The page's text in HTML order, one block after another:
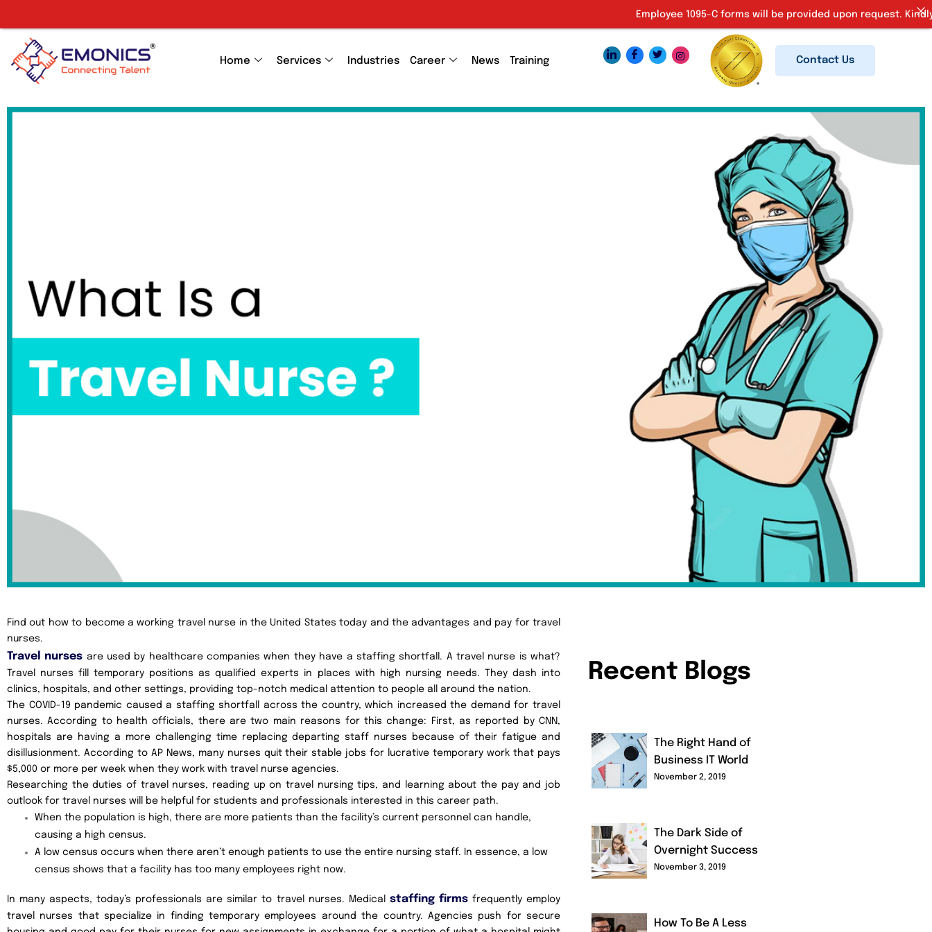
Home Services Industries Career News Training Contact Us
Find out how to become a working travel nurse in the United States today and the advantages and pay for travel
nurses.
Travel nurses are used by healthcare companies when they have a staffing shortfall. A travel nurse is what?
Travel nurses fill temporary positions as qualified experts in places with high nursing needs. They dash into
clinics, hospitals, and other settings, providing top-notch medical attention to people all around the nation.
The COVID-19 pandemic caused a staffing shortfall across the country, which increased the demand for travel
nurses. According to health officials, there are two main reasons for this change: First, as reported by CNN,
hospitals are having a more challenging time replacing departing staff nurses because of their fatigue and
disillusionment. According to AP News, many nurses quit their stable jobs for lucrative temporary work that pays
$5,000 or more per week when they work with travel nurse agencies.
Researching the duties of travel nurses, reading up on travel nursing tips, and learning about the pay and job
outlook for travel nurses will be helpful for students and professionals interested in this career path.
When the population is high, there are more patients than the facility’s current personnel can handle,
causing a high census.
A low census occurs when there aren’t enough patients to use the entire nursing staff. In essence, a low
census shows that a facility has too many employees right now.
In many aspects, today’s professionals are similar to travel nurses. Medical staffing firmsfrequently employ
travel nurses that specialize in finding temporary employees around the country. Agencies push for secure
Recent Blogs
The Right Hand of
Business IT World
November 2, 2019
The Dark Side of
Overnight Success
November 3, 2019
How To Be A Less
Employee 1095-C forms will be provided upon request. Kindly email us at